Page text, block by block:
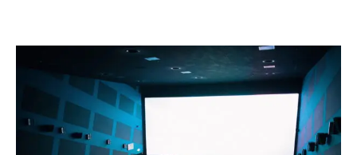
Industry
Theatre-
First
Releases